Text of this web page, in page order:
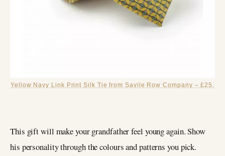
Yellow Navy Link Print Silk Tie from Savile Row Company – £25.
This gift will make your grandfather feel young again. Show
his personality through the colours and patterns you pick.